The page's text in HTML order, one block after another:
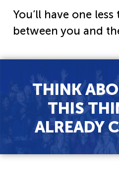
You’ll have one
between you and
THINK
THIS
ALREADY